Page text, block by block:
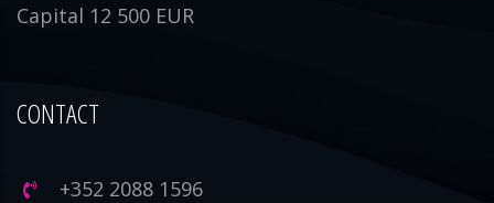
Capital 12 500 EUR
CONTACT
+352 2088 1596